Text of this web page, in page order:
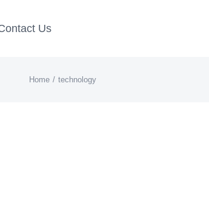
Us
Home technology